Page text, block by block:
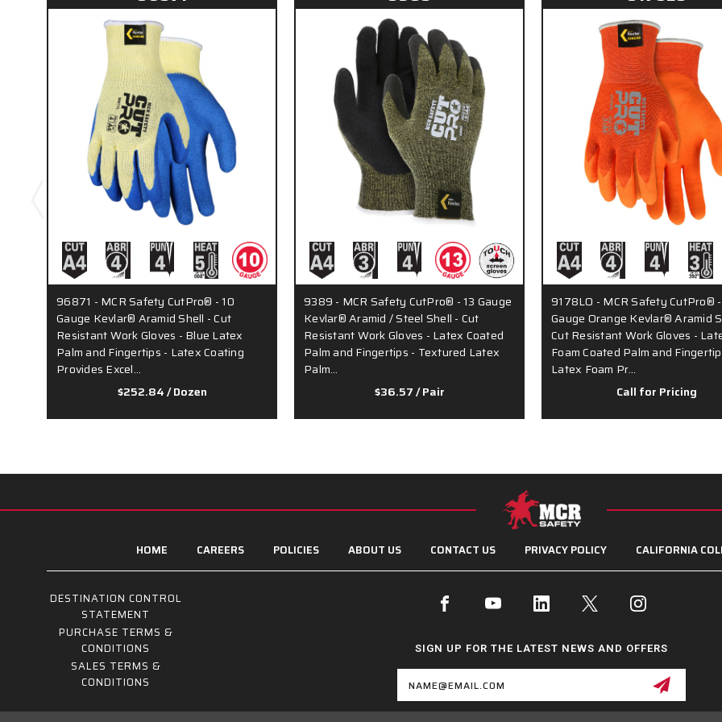
96871 - MCR Safety CutPro® - 10
Gauge Kevlar® Aramid Shell - Cut
Resistant Work Gloves - Blue Latex
Palm and Fingertips - Latex Coating
Provides Excel…
$252.84/ Dozen
9389 - MCR Safety CutPro® - 13 Gauge
Kevlar® Aramid / Steel Shell - Cut
Resistant Work Gloves - Latex Coated
Palm and Fingertips - Textured Latex
Palm…
$36.57/ Pair
9178LO - MCR Safety CutPro® -
Gauge Orange Kevlar® Aramid
Cut Resistant Work Gloves -
Foam Coated Palm and
Latex Foam Pr…
Call for Pricing
HOME CAREERS POLICIES ABOUT US CONTACT US PRIVACY POLICY CALIFORNIA
DESTINATION CONTROL
PURCHASE TERMS &
SALES TERMS &
SIGN UP FOR THE LATEST NEWS AND OFFERS
Email
Address